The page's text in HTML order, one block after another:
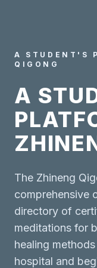
A STUDENT'S
QIGONG
A
The Zhineng
comprehensive
directory of
meditations for
healing
hospital and